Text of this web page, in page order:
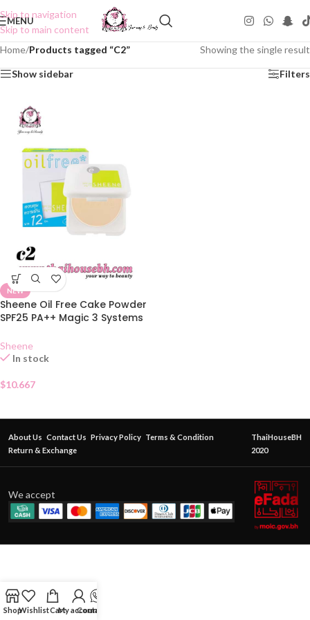
Skip to navigation
Skip to main content
MENU
Home/Products tagged “C2” Showing the single result
Show sidebar Filters
NEW
Sheene Oil Free Cake Powder
SPF25 PA++ Magic 3 Systems
Sheene
In stock
$10.667
About Us Contact Us Privacy Policy Terms & Condition
Return & Exchange
ThaiHouseBH
2020
We accept
ShopWishlistCartMy account
Contact Us